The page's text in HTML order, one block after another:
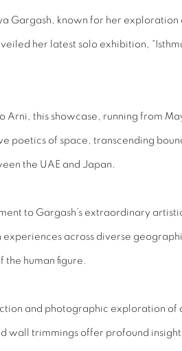
Gargash, known for her exploration
her latest solo exhibition,
Arni, this showcase, running from
poetics of space, transcending
the UAE and Japan.
to Gargash’s extraordinary
experiences across diverse
the human figure.
and photographic exploration of
wall trimmings offer profound